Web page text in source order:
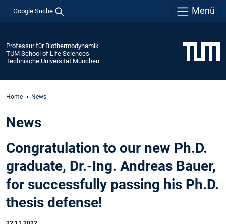
Google Suche Menü
Professur für Biothermodynamik
TUM School of Life Sciences
Technische Universität München
Home News
News
Congratulation to our new Ph.D.
graduate, Dr.-Ing. Andreas Bauer,
for successfully passing his Ph.D.
thesis defense!